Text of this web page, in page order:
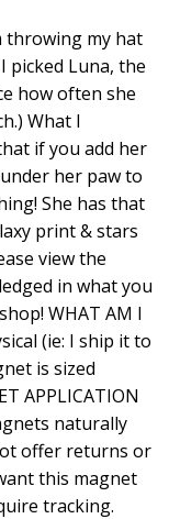
throwing my hat
picked Luna, the
how often she
What I
if you add her
her paw to
She has that
print & stars
view the
in what you
WHAT AM I
(ie: I ship it to
is sized
APPLICATION
naturally
offer returns or
this magnet
tracking.